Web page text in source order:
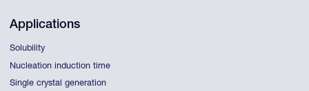
Applications
Solubility
Nucleation induction time
Single crystal generation